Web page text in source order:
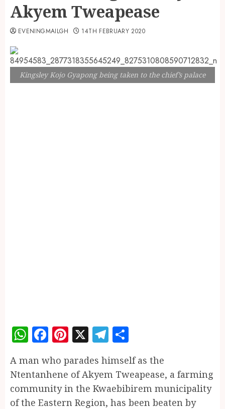
Akyem Tweapease
EVENINGMAILGH 14TH FEBRUARY 2020
Kingsley Kojo Gyapong being taken to the chief’s palace
WhatsApp
Facebook
Pinterest
X Telegram
A man who parades himself as the
Ntentanhene of Akyem Tweapease, a farming
community in the Kwaebibirem municipality
of the Eastern Region, has been beaten by